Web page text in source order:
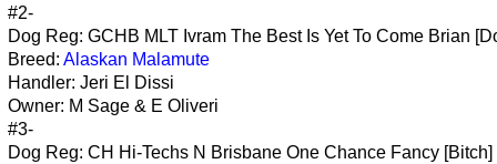
#2-
Dog Reg: GCHB MLT Ivram The Best Is Yet To Come Brian
Breed: Alaskan Malamute
Handler: Jeri El Dissi
Owner: M Sage & E Oliveri
#3-
Dog Reg: CH Hi-Techs N Brisbane One Chance Fancy [Bitch]